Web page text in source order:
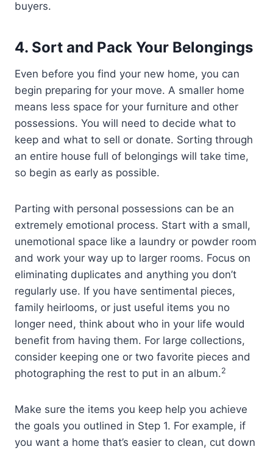
buyers.
4. Sort and Pack Your Belongings
Even before you find your new home, you can
begin preparing for your move. A smaller home
means less space for your furniture and other
possessions. You will need to decide what to
keep and what to sell or donate. Sorting through
an entire house full of belongings will take time,
so begin as early as possible.
Parting with personal possessions can be an
extremely emotional process. Start with a small,
unemotional space like a laundry or powder room
and work your way up to larger rooms. Focus on
eliminating duplicates and anything you don’t
regularly use. If you have sentimental pieces,
family heirlooms, or just useful items you no
longer need, think about who in your life would
benefit from having them. For large collections,
consider keeping one or two favorite pieces and
photographing the rest to put in an album.2
Make sure the items you keep help you achieve
the goals you outlined in Step 1. For example, if
you want a home that’s easier to clean, cut down